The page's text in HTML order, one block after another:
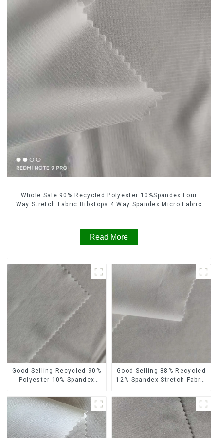
Whole Sale 90% Recycled Polyester 10%Spandex Four
Way Stretch Fabric Ribstops 4 Way Spandex Micro Fabric
Read More
Good Selling Recycled 90%
Polyester 10% Spandex
Plain Four Way Stretch
Fabric
Good Selling 88% Recycled
12% Spandex Stretch Fabric
Stretch Fabric